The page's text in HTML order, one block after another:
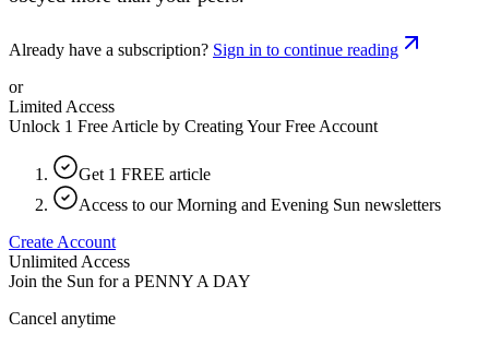
Already have a subscription? Sign in to continue reading
or
Limited Access
Unlock 1 Free Article by Creating Your Free Account
Get 1 FREE article
Access to our Morning and Evening Sun newsletters
Create Account
Unlimited Access
Join the Sun for a PENNY A DAY
Cancel anytime